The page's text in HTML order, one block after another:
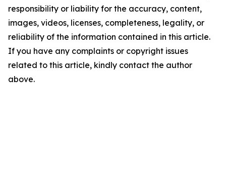
responsibility or liability for the accuracy, content,
images, videos, licenses, completeness, legality, or
reliability of the information contained in this article.
If you have any complaints or copyright issues
related to this article, kindly contact the author
above.